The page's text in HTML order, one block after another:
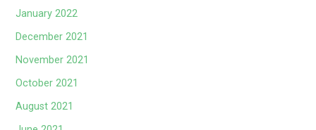
January 2022
December 2021
November 2021
October 2021
August 2021